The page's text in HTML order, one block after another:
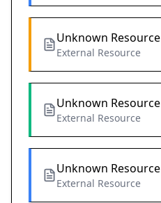
Unknown Resource
External Resource
Unknown Resource
External Resource
Unknown Resource
External Resource